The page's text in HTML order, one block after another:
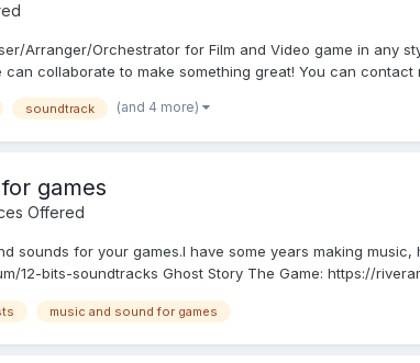
Arranger/Orchestrator for Film and Video game in any
collaborate to make something great! You can contact
soundtrack (and 4 more)
games
Offered
sounds for your games.I have some years making
12-bits-soundtracks Ghost Story The Game: https://
music and sound for games